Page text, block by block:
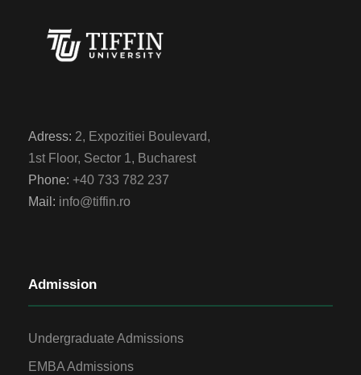
Adress: 2, Expozitiei Boulevard,
1st Floor, Sector 1, Bucharest
Phone: +40 733 782 237
Mail: info@tiffin.ro
Admission
Undergraduate Admissions
EMBA Admissions